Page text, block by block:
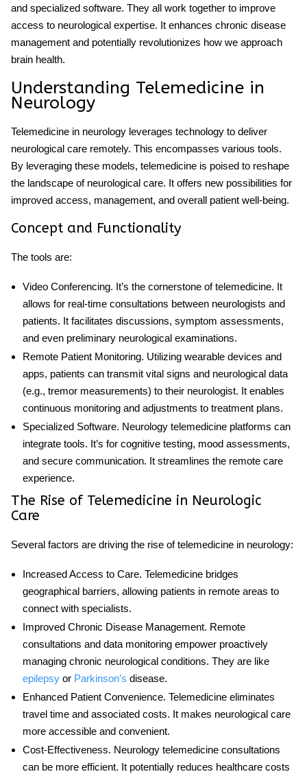
and specialized software. They all work together to improve
access to neurological expertise. It enhances chronic disease
management and potentially revolutionizes how we approach
brain health.
Understanding Telemedicine in
Neurology
Telemedicine in neurology leverages technology to deliver
neurological care remotely. This encompasses various tools.
By leveraging these models, telemedicine is poised to reshape
the landscape of neurological care. It offers new possibilities for
improved access, management, and overall patient well-being.
Concept and Functionality
The tools are:
Video Conferencing. It’s the cornerstone of telemedicine. It
allows for real-time consultations between neurologists and
patients. It facilitates discussions, symptom assessments,
and even preliminary neurological examinations.
Remote Patient Monitoring. Utilizing wearable devices and
apps, patients can transmit vital signs and neurological data
(e.g., tremor measurements) to their neurologist. It enables
continuous monitoring and adjustments to treatment plans.
Specialized Software. Neurology telemedicineplatforms can
integrate tools. It’s for cognitive testing, mood assessments,
and secure communication. It streamlines the remote care
experience.
The Rise of Telemedicine in Neurologic
Care
Several factors are driving the rise of telemedicine in neurology:
Increased Access to Care. Telemedicine bridges
geographical barriers, allowing patients in remote areas to
connect with specialists.
Improved Chronic Disease Management. Remote
consultations and data monitoring empower proactively
managing chronic neurological conditions. They are like
epilepsyor Parkinson’s disease.
Enhanced Patient Convenience. Telemedicine eliminates
travel time and associated costs. It makes neurological care
more accessible and convenient.
Cost-Effectiveness. Neurology telemedicine consultations
can be more efficient. It potentially reduces healthcare costs